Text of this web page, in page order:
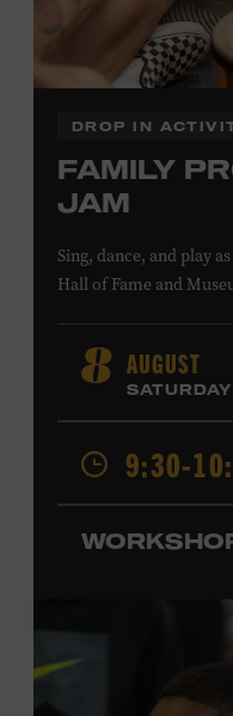
DROP IN
FAMILY
JAM
Sing, dance, and play
Hall of Fame and
and younger, Fam
experience, led by
guest artist, that
music instruments
through moving,
Fort Worth, Texas
and has worked for
the nonprofit
making promotes
development of
8 AUGUST
SATURDAY
9:30-